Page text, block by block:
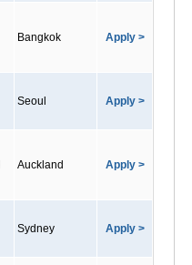
Bangkok Apply >
Seoul Apply >
Auckland Apply >
Sydney Apply >